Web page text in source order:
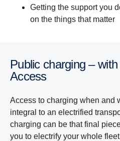
Getting the support you
on the things that matter
Public charging – with Scania Charging
Access
Access to charging when and
integral to an electrified
charging can be that final
you to electrify your whole